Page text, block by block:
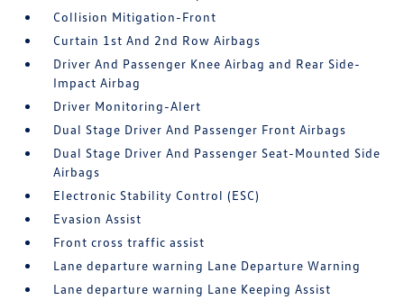
Collision Mitigation-Front
Curtain 1st And 2nd Row Airbags
Driver And Passenger Knee Airbag and Rear Side-
Impact Airbag
Driver Monitoring-Alert
Dual Stage Driver And Passenger Front Airbags
Dual Stage Driver And Passenger Seat-Mounted Side
Airbags
Electronic Stability Control (ESC)
Evasion Assist
Front cross traffic assist
Lane departure warning Lane Departure Warning
Lane departure warning Lane Keeping Assist